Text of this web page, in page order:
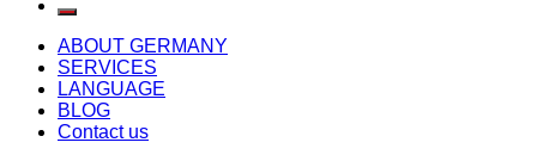
ABOUT GERMANY
SERVICES
LANGUAGE
BLOG
Contact us